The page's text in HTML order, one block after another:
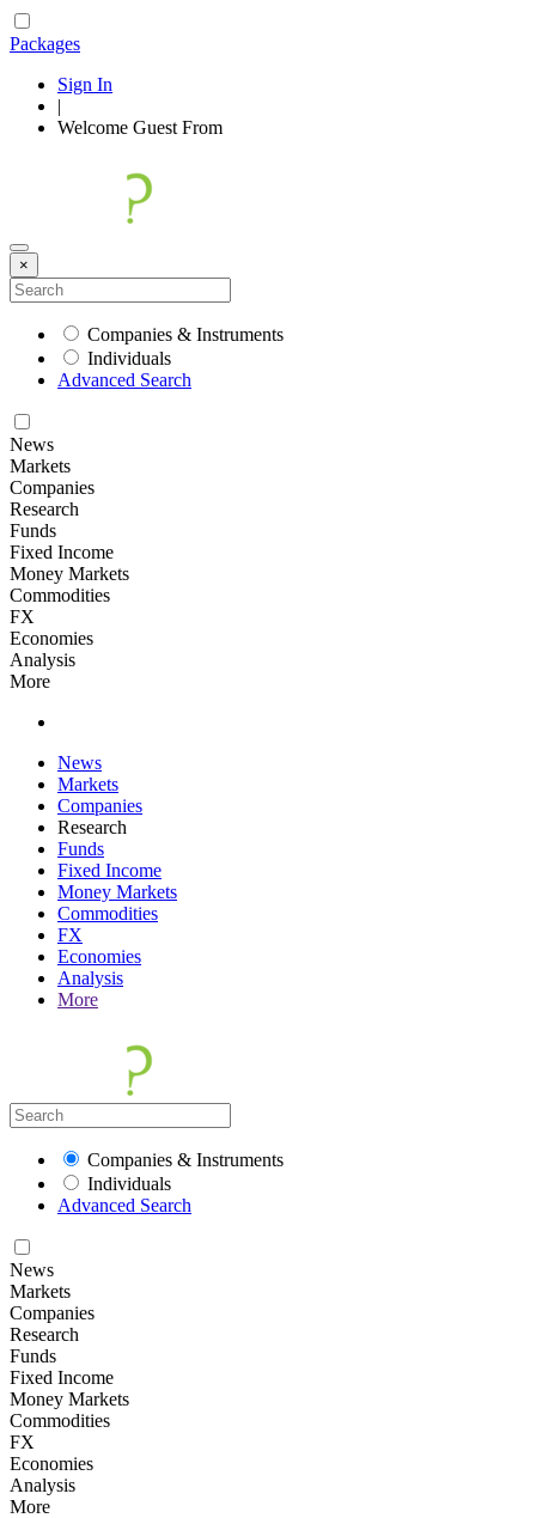
Packages
Sign In
|
Welcome Guest From
×
Companies & Instruments
Individuals
Advanced Search
News
Markets
Companies
Research
Funds
Fixed Income
Money Markets
Commodities
FX
Economies
Analysis
More
News
Markets
Companies
Research
Funds
Fixed Income
Money Markets
Commodities
FX
Economies
Analysis
More
Companies & Instruments
Individuals
Advanced Search
News
Markets
Companies
Research
Funds
Fixed Income
Money Markets
Commodities
FX
Economies
Analysis
More